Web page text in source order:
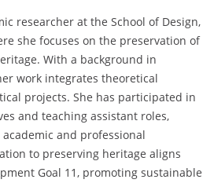
researcher at the School of Design,
she focuses on the preservation of
With a background in
work integrates theoretical
projects. She has participated in
and teaching assistant roles,
and professional
to preserving heritage aligns
Goal 11, promoting sustainable